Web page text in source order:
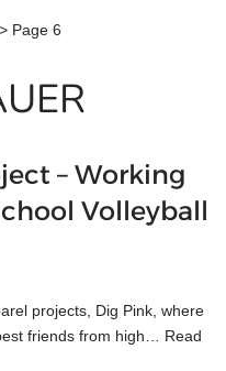
> Page 6
– Working
Volleyball
projects, Dig Pink, where
friends from high… Read